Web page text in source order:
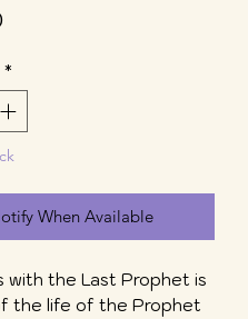
Price
*
When Available
with the Last Prophet is
the life of the Prophet